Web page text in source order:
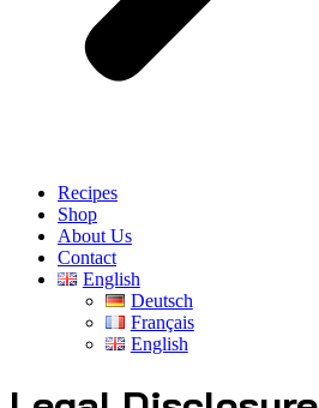
Recipes
Shop
About Us
Contact
English
Deutsch
Français
English